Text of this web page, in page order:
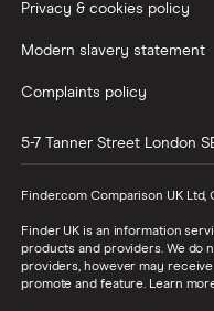
Privacy & cookies policy
Modern slavery statement
Complaints policy
5-7 Tanner Street London
Finder.com Comparison UK
Finder UK is an information
products and providers. We do
providers, however may
promote and feature. Learn